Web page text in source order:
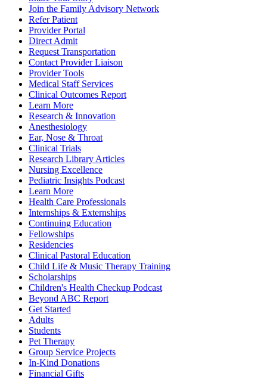
Join the Family Advisory Network
Refer Patient
Provider Portal
Direct Admit
Request Transportation
Contact Provider Liaison
Provider Tools
Medical Staff Services
Clinical Outcomes Report
Learn More
Research & Innovation
Anesthesiology
Ear, Nose & Throat
Clinical Trials
Research Library Articles
Nursing Excellence
Pediatric Insights Podcast
Learn More
Health Care Professionals
Internships & Externships
Continuing Education
Fellowships
Residencies
Clinical Pastoral Education
Child Life & Music Therapy Training
Scholarships
Children's Health Checkup Podcast
Beyond ABC Report
Get Started
Adults
Students
Pet Therapy
Group Service Projects
In-Kind Donations
Financial Gifts